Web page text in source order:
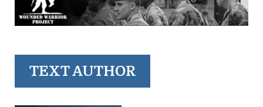
TEXT AUTHOR